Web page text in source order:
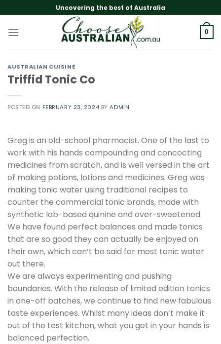
to
content
Uncovering the best of Australia
0
AUSTRALIAN CUISINE
Triffid Tonic Co
POSTED ON FEBRUARY 23, 2024 BYADMIN
Greg is an old-school pharmacist. One of the last to
work with his hands compounding and concocting
medicines from scratch, and is well versed in the art
of making potions, lotions and medicines. Greg was
making tonic water using traditional recipes to
counter the commercial tonic brands, made with
synthetic lab-based quinine and over-sweetened.
We have found perfect balances and made tonics
that are so good they can actually be enjoyed on
their own, which can’t be said for most tonic water
out there.
We are always experimenting and pushing
boundaries. With the release of limited edition tonics
in one-off batches, we continue to find new fabulous
taste experiences. Whilst many ideas don’t make it
out of the test kitchen, what you get in your hands is
balanced perfection.